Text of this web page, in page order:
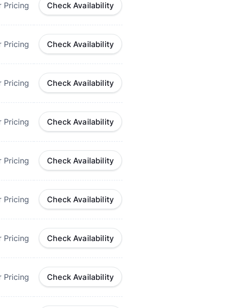
Pricing Check Availability
Pricing Check Availability
Pricing Check Availability
Pricing Check Availability
Pricing Check Availability
Pricing Check Availability
Pricing Check Availability
Pricing Check Availability